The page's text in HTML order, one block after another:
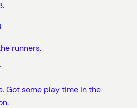
runners.
Got some play time in the